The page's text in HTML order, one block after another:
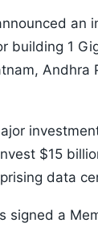
an
building 1
$15
data
signed a